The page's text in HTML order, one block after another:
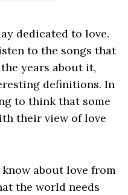
dedicated to love.
to the songs that
years about it,
definitions. In
to think that some
their view of love
about love from
the world needs